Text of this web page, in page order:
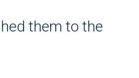
them to the